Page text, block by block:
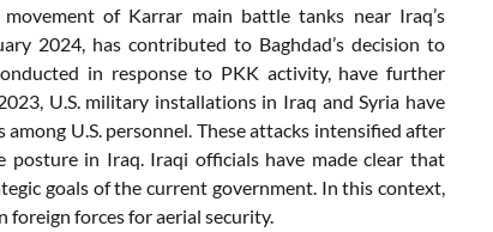
of Karrar main battle tanks near Iraq’s
2024, has contributed to Baghdad’s decision to
in response to PKK activity, have further
U.S. military installations in Iraq and Syria have
U.S. personnel. These attacks intensified after
posture in Iraq. Iraqi officials have made clear that
goals of the current government. In this context,
foreign forces for aerial security.